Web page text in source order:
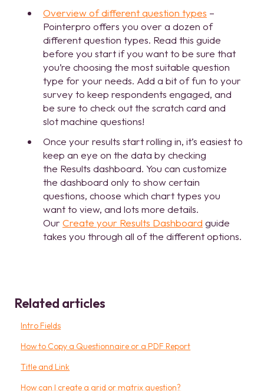
Overview of different question types –
Pointerpro offers you over a dozen of
different question types. Read this guide
before you start if you want to be sure that
you’re choosing the most suitable question
type for your needs. Add a bit of fun to your
survey to keep respondents engaged, and
be sure to check out the scratch card and
slot machine questions!
Once your results start rolling in, it’s easiest to
keep an eye on the data by checking
the Results dashboard. You can customize
the dashboard only to show certain
questions, choose which chart types you
want to view, and lots more details.
Our Create your Results Dashboard guide
takes you through all of the different options.
Related articles
Intro Fields
How to Copy a Questionnaire or a PDF Report
Title and Link
How can I create a grid or matrix question?